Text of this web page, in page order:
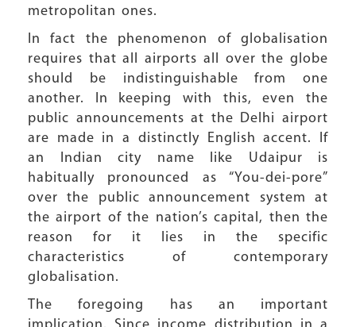
metropolitan ones.
In fact the phenomenon of globalisation
requires that all airports all over the globe
should be indistinguishable from one
another. In keeping with this, even the
public announcements at the Delhi airport
are made in a distinctly English accent. If
an Indian city name like Udaipur is
habitually pronounced as “You-dei-pore”
over the public announcement system at
the airport of the nation’s capital, then the
reason for it lies in the specific
characteristics of contemporary
globalisation.
The foregoing has an important